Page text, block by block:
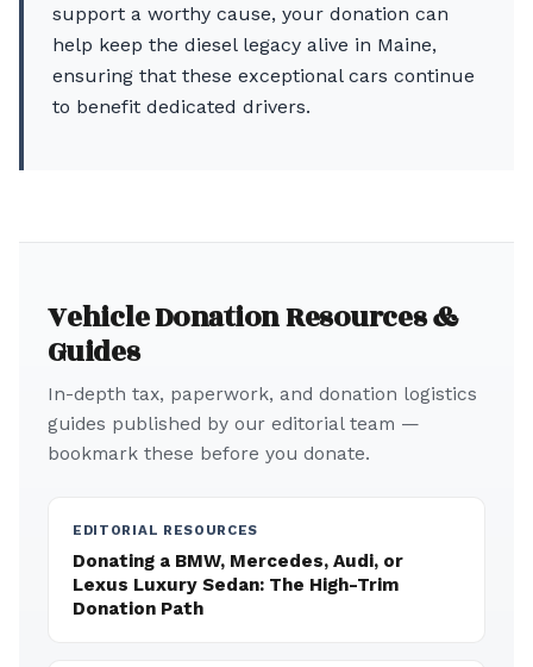
support a worthy cause, your donation can
help keep the diesel legacy alive in Maine,
ensuring that these exceptional cars continue
to benefit dedicated drivers.
Vehicle Donation Resources &
Guides
In-depth tax, paperwork, and donation logistics
guides published by our editorial team —
bookmark these before you donate.
EDITORIAL RESOURCES
Donating a BMW, Mercedes, Audi, or
Lexus Luxury Sedan: The High-Trim
Donation Path